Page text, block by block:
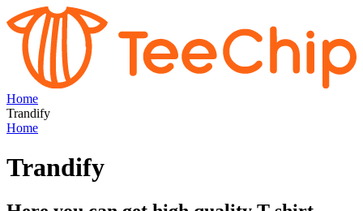
Home
Trandify
Home
Trandify